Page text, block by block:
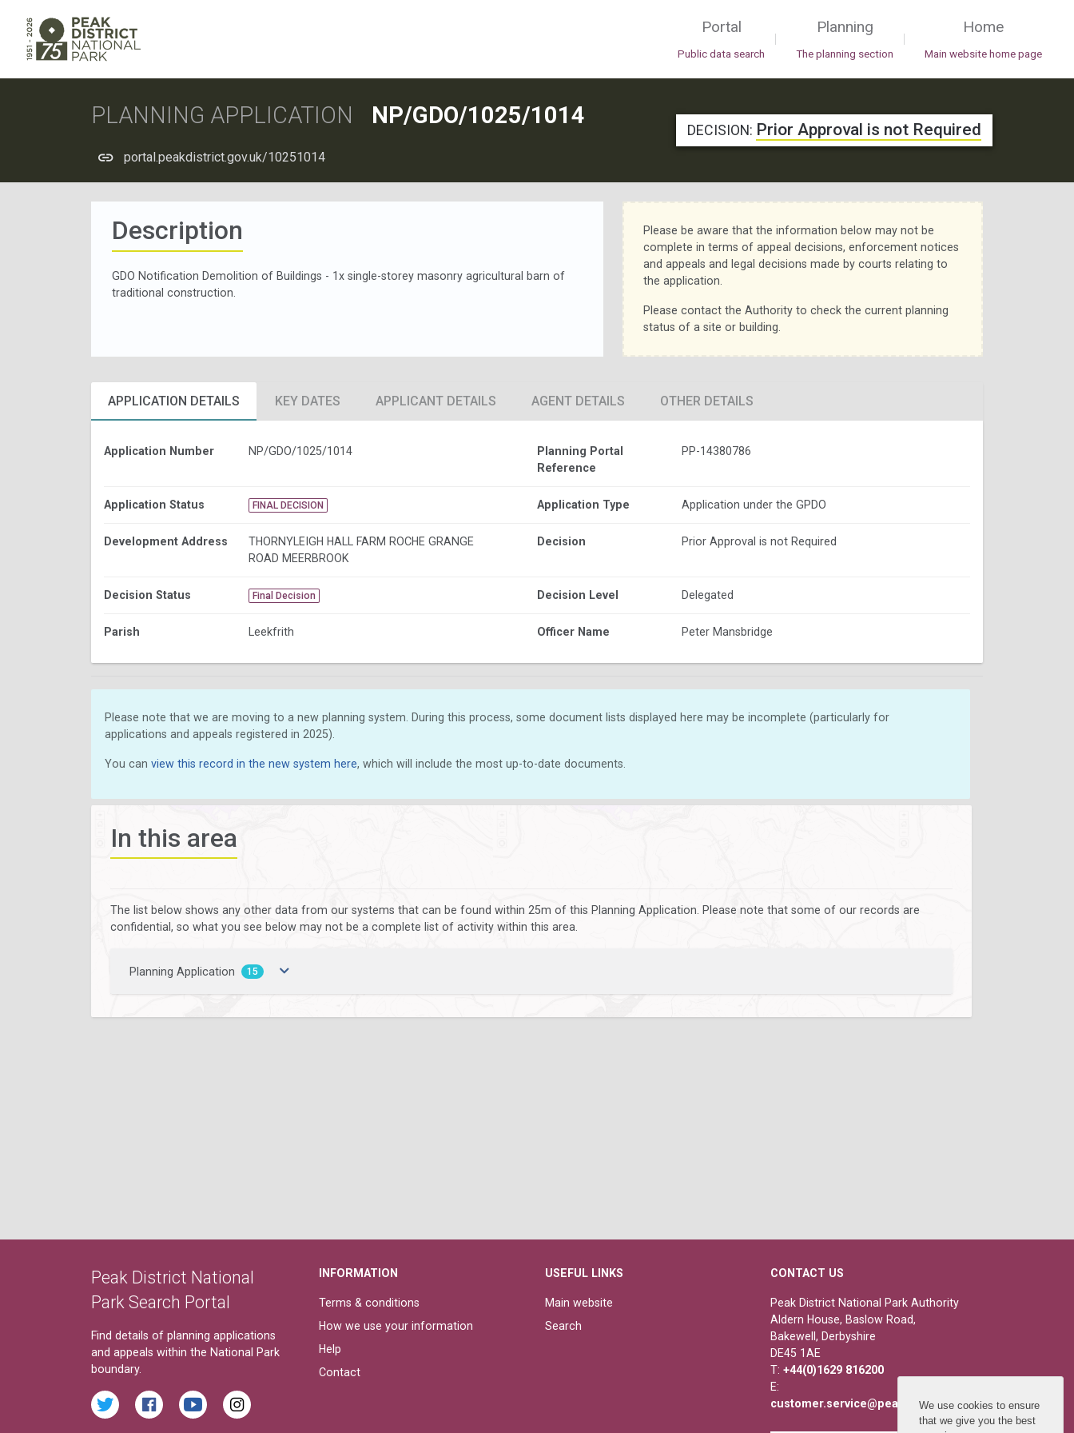
We use cookies to ensure
that we give you the best
Portal
Public data search
|
Planning
The planning section
|
Home
Main website home page
PLANNING APPLICATION NP/GDO/1025/1014
portal.peakdistrict.gov.uk/10251014
DECISION: Prior Approval is not Required
Description
GDO Notification Demolition of Buildings - 1x single-storey masonry agricultural barn of
traditional construction.
Please be aware that the information below may not be
complete in terms of appeal decisions, enforcement notices
and appeals and legal decisions made by courts relating to
the application.
Please contact the Authority to check the current planning
status of a site or building.
APPLICATION DETAILS KEY DATES APPLICANT DETAILS AGENT DETAILS OTHER DETAILS
Application Number NP/GDO/1025/1014
Planning Portal
Reference
PP-14380786
Application Status FINAL DECISION Application Type Application under the GPDO
Development Address
THORNYLEIGH HALL FARM ROCHE GRANGE
ROAD MEERBROOK
Decision Prior Approval is not Required
Decision Status Final Decision Decision Level Delegated
Parish Leekfrith Officer Name Peter Mansbridge
Please note that we are moving to a new planning system. During this process, some document lists displayed here may be incomplete (particularly for
applications and appeals registered in 2025).
You can view this record in the new system here, which will include the most up-to-date documents.
In this area
The list below shows any other data from our systems that can be found within 25m of this Planning Application. Please note that some of our records are
confidential, so what you see below may not be a complete list of activity within this area.
Planning Application 15
Peak District National
Park Search Portal
Find details of planning applications
and appeals within the National Park
boundary.
INFORMATION
Terms & conditions
How we use your information
Help
Contact
USEFUL LINKS
Main website
Search
CONTACT US
Peak District National Park Authority
Aldern House, Baslow Road,
Bakewell, Derbyshire
DE45 1AE
T: +44(0)1629 816200
E:
customer.service@peakdistrict.gov.uk